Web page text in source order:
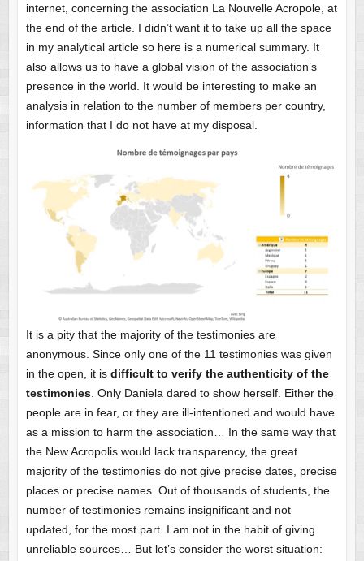
internet, concerning the association La Nouvelle Acropole, at
the end of the article. I didn’t want it to take up all the space
in my analytical article so here is a numerical summary. It
also allows us to have a global vision of the association’s
presence in the world. It would be interesting to make an
analysis in relation to the number of members per country,
information that I do not have at my disposal.
It is a pity that the majority of the testimonies are
anonymous. Since only one of the 11 testimonies was given
in the open, it isdifficult to verify the authenticity of the
testimonies. Only Daniela dared to show herself. Either the
people are in fear, or they are ill-intentioned and would have
as a mission to harm the association… In the same way that
the New Acropolis would lack transparency, the great
majority of the testimonies do not give precise dates, precise
places or precise names. Out of thousands of students, the
number of testimonies remains insignificant and not
updated, for the most part. I am not in the habit of giving
unreliable sources… But let’s consider the worst situation: